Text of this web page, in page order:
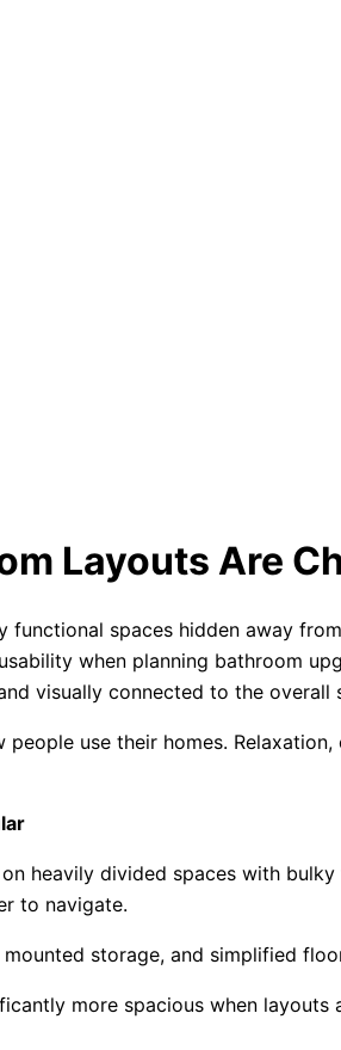
Layouts Are
functional spaces hidden away
when planning bathroom
visually connected to the
use their homes.
heavily divided spaces with
to navigate.
storage, and simplified
more spacious when layouts